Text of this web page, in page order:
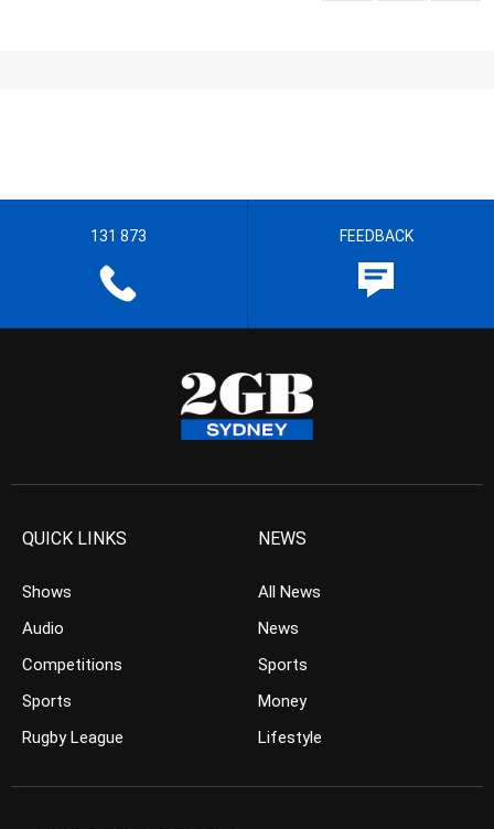
131 873 FEEDBACK
QUICK LINKS
Shows
Audio
Competitions
Sports
Rugby League
NEWS
All News
News
Sports
Money
Lifestyle